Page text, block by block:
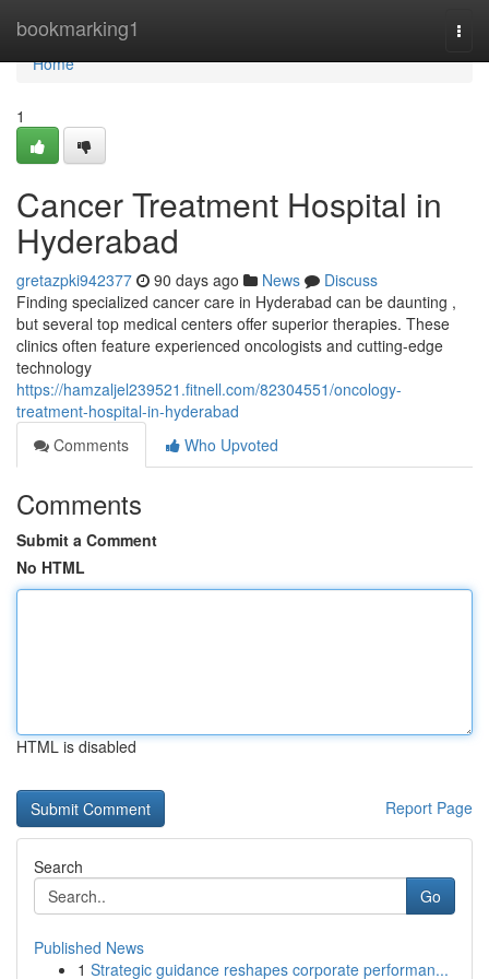
bookmarking1
Home
Home
1
Cancer Treatment Hospital in
Hyderabad
gretazpki942377 90 days ago News
Discuss
Finding specialized cancer care in Hyderabad can be daunting ,
but several top medical centers offer superior therapies. These
clinics often feature experienced oncologists and cutting-edge
technology
https://hamzaljel239521.fitnell.com/82304551/oncology-
treatment-hospital-in-hyderabad
Comments
Who Upvoted
Comments
Submit a Comment
No HTML
HTML is disabled
Report Page
Search
Go
Published News
1 Strategic guidance reshapes corporate performan...